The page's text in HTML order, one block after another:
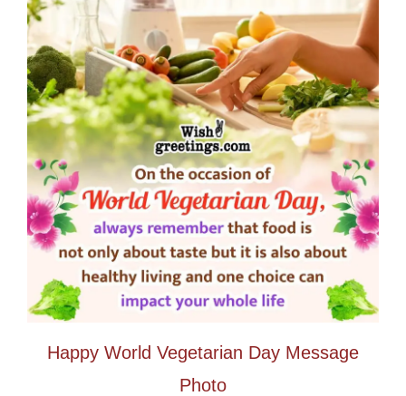
Happy World Vegetarian Day Message
Photo